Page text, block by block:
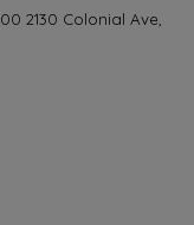
2130 Colonial Ave,